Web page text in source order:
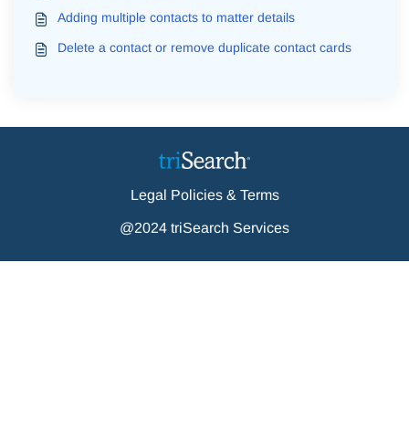
Adding multiple contacts to matter details
Delete a contact or remove duplicate contact cards
Legal Policies & Terms
@2024 triSearch Services